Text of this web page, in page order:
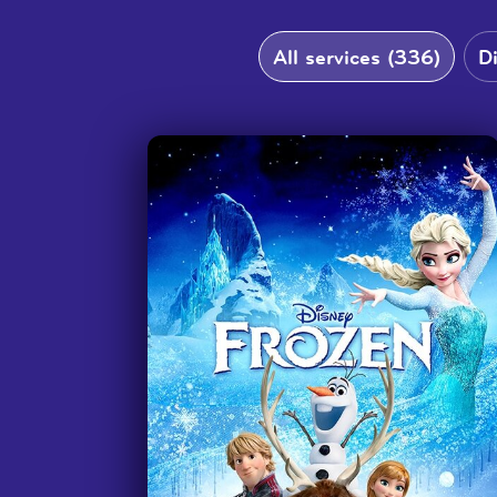
resource! I am a teacher at
Rochester School for the Deaf and
we use this whenever our students
request DI's to come into the school
to interpret movies so this is
fantastic! Students are telling us
that they finally understand what's
going on in the movies and I'm so
glad that this resource is available
for them. Thank you again for a
great service!”
—Teacher, Rochester School for the Deaf
We love the accessibility! And
movies that go with books they are
reading in school such as 'A Wrinkle
All services (336)